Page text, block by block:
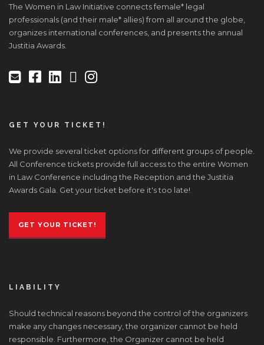
The Women in Law Initiative connects female* legal
professionals (and their male* allies) from all around the globe,
organizes international conferences, and presents the annual
Justitia Awards.
GET YOUR TICKET!
We provide several ticket options for different groups of people.
All Conference tickets provide full access to the entire Women
in Law Conference including the Reception and the Justitia
Awards Gala. Get your ticket before it's too late!
GET YOUR TICKET!
LIABILITY
Should technical reasons beyond the control of the organizers
make any changes necessary, the organizer cannot be held
responsible. Furthermore, the Organizer cannot be held